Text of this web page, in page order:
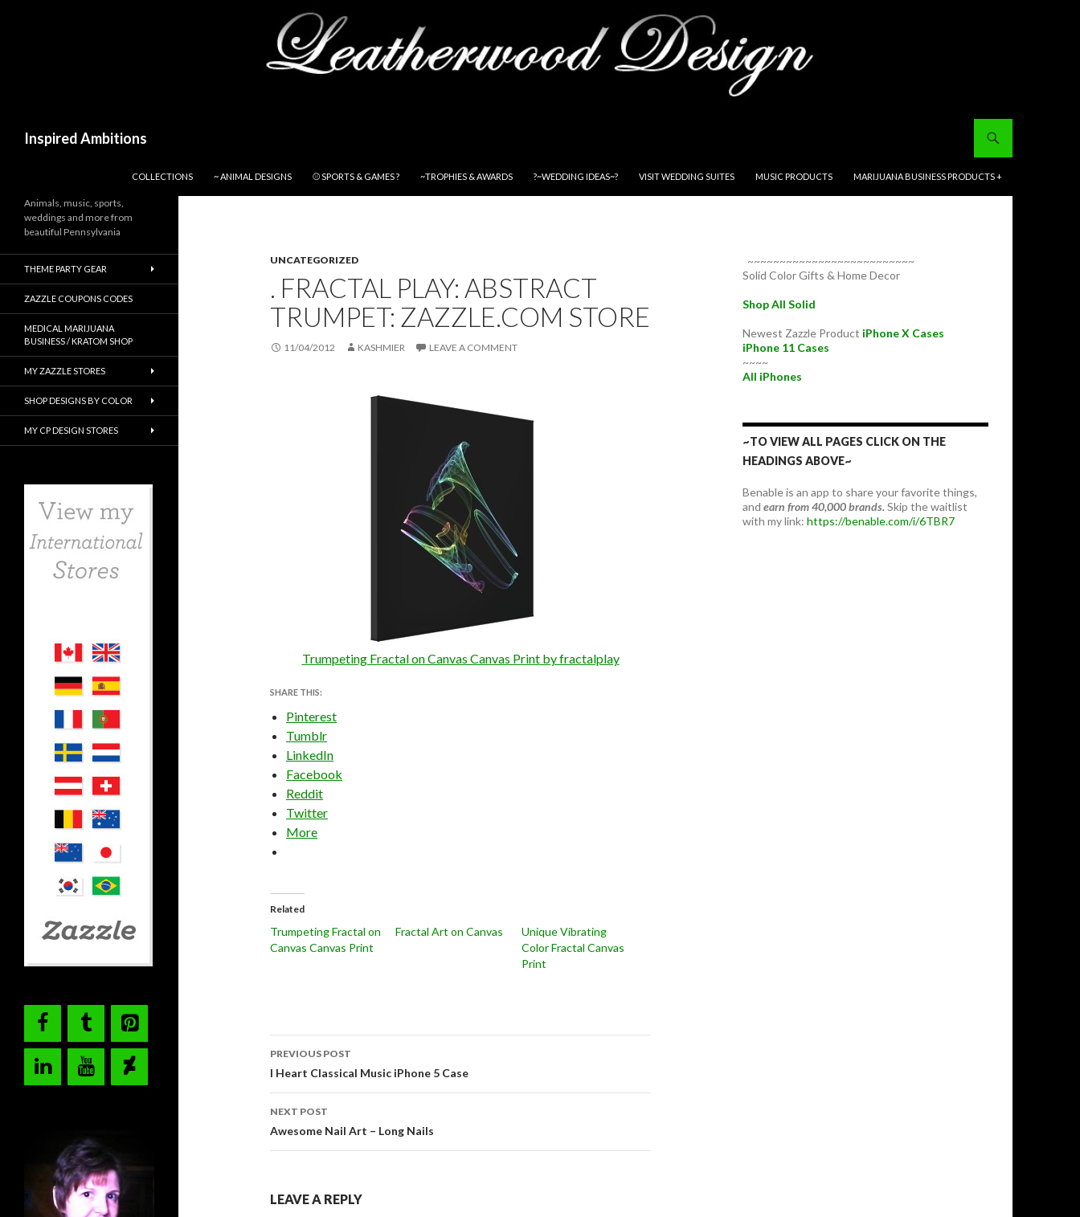
Inspired Ambitions
COLLECTIONS
~ ANIMAL DESIGNS ⚾ SPORTS & GAMES ? ~TROPHIES & AWARDS ?~WEDDING IDEAS~? VISIT WEDDING SUITES MUSIC PRODUCTS MARIJUANA BUSINESS PRODUCTS +
UNCATEGORIZED
. FRACTAL PLAY: ABSTRACT
TRUMPET: ZAZZLE.COM STORE
11/04/2012 KASHMIER LEAVE A COMMENT
Trumpeting Fractal on Canvas Canvas Printby fractalplay
SHARE THIS:
Pinterest
Tumblr
LinkedIn
Facebook
Reddit
Twitter
More
Related
Trumpeting Fractal on
Canvas Canvas Print
Fractal Art on Canvas
Unique Vibrating
Color Fractal Canvas
Print
Post
navigation
PREVIOUS POST
I Heart Classical Music iPhone 5 Case
NEXT POST
Awesome Nail Art – Long Nails
LEAVE A REPLY
~~~~~~~~~~~~~~~~~~~~~~~~~~
Solid Color Gifts & Home Decor
Shop All Solid
Newest Zazzle Product iPhone X Cases
iPhone 11 Cases
~~~~
All iPhones
~TO VIEW ALL PAGES CLICK ON THE
HEADINGS ABOVE~
Benable is an app to share your favorite things,
and earn from 40,000 brands.Skip the waitlist
with my link: https://benable.com/i/6TBR7
Animals, music, sports,
weddings and more from
beautiful Pennsylvania
THEME PARTY GEAR
ZAZZLE COUPONS CODES
MEDICAL MARIJUANA
BUSINESS / KRATOM SHOP
MY ZAZZLE STORES
SHOP DESIGNS BY COLOR
MY CP DESIGN STORES